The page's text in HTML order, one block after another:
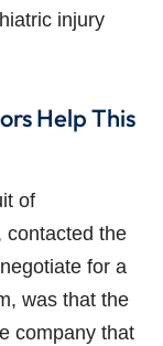
to make a claim?
injury
Help This
of
contacted the
for a
was that the
company that